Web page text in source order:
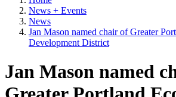
News + Events
News
Jan Mason named chair of Greater
Development District
Jan Mason named